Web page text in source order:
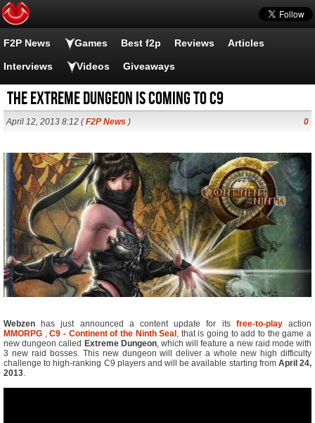
F2P News Games Best f2p Reviews Articles
Interviews Videos Giveaways
the EXTREME DUNGEON is coming to C9
April 12, 2013 8:12 (F2P News ) 0
Webzen has just announced a content update for its free-to-playaction
MMORPG ,C9 - Continent of the Ninth Seal , that is going to add to the game a
new dungeon called Extreme Dungeon, which will feature a new raid mode with
3 new raid bosses. This new dungeon will deliver a whole new high difficulty
challenge to high-ranking C9 players and will be available starting from April 24,
2013.